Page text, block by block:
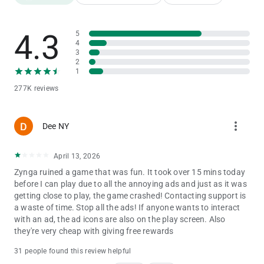
BATTLE AGAINST THE WICKED WITCH!
- Match 3 or more gems against the WICKED WITCH OF THE
WEST™ as you battle to reach The Wizard of Oz.
- The fantasy comes to life as you take on the Wicked Witch in
turn-based matching combat.
enchanting locations on your way from Kansas to the Emerald
City!
characters in each new region you unlock.
go.
Download The Wizard of Oz: Magic Match and relive the magic
of The Land of Oz today!
Already enjoying The Wizard of Oz: Magic Match? Like us on
Facebook to stay up-to-date on the latest content, newest
levels, exciting contests, and more.
4.3
277K reviews
5
4
3
2
1
Dee NY more_vert
April 13, 2026
Zynga ruined a game that was fun. It took over 15 mins today
before I can play due to all the annoying ads and just as it was
getting close to play, the game crashed! Contacting support is
a waste of time. Stop all the ads! If anyone wants to interact
with an ad, the ad icons are also on the play screen. Also
they're very cheap with giving free rewards
31 people found this review helpful